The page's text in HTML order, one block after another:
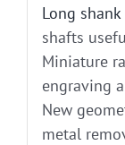
Long shank
shafts
Miniature
engraving
New
metal